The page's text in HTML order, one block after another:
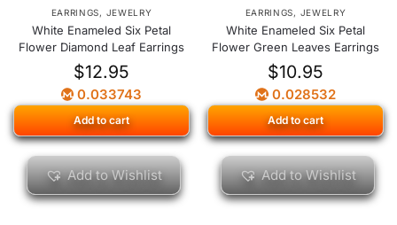
EARRINGS, JEWELRY
White Enameled Six Petal
Flower Diamond Leaf Earrings
$12.95
0.033743
Add to cart
Add to Wishlist
EARRINGS, JEWELRY
White Enameled Six Petal
Flower Green Leaves Earrings
$10.95
0.028532
Add to cart
Add to Wishlist